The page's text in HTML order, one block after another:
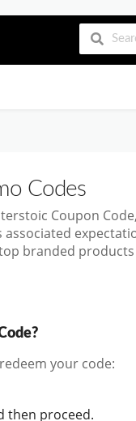
Codes
Coupon
branded
your code:
then proceed.